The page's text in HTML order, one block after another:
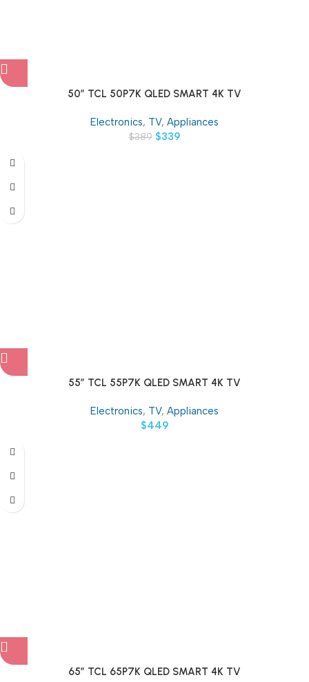
50″ TCL 50P7K QLED SMART 4K TV
Electronics, TV, Appliances
$389 $339
55″ TCL 55P7K QLED SMART 4K TV
Electronics, TV, Appliances
$449
65″ TCL 65P7K QLED SMART 4K TV